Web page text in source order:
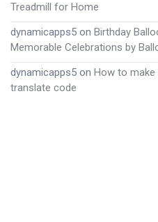
Treadmill for Home
dynamicapps5 on Birthday
Memorable Celebrations by
dynamicapps5 on How to make
translate code